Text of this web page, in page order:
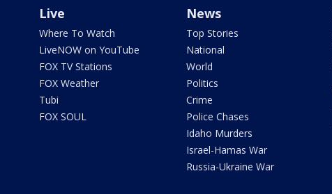
Live
Where To Watch
LiveNOW on YouTube
FOX TV Stations
FOX Weather
Tubi
FOX SOUL
News
Top Stories
National
World
Politics
Crime
Police Chases
Idaho Murders
Israel-Hamas War
Russia-Ukraine War